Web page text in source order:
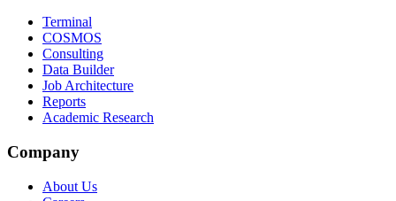
Terminal
COSMOS
Consulting
Data Builder
Job Architecture
Reports
Academic Research
Company
About Us